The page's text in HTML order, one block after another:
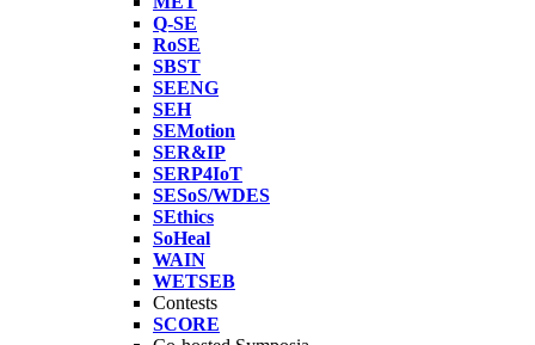
Q-SE
RoSE
SBST
SEENG
SEH
SEMotion
SER&IP
SERP4IoT
SESoS/WDES
SEthics
SoHeal
WAIN
WETSEB
Contests
SCORE